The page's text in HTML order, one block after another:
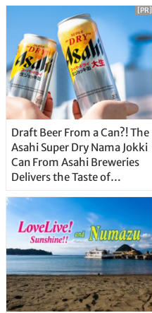
Draft Beer From a Can?! The
Asahi Super Dry Nama Jokki
Can From Asahi Breweries
Delivers the Taste of
Straight From the Tap!
[PR]